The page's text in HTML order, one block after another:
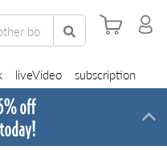
liveVideo subscription